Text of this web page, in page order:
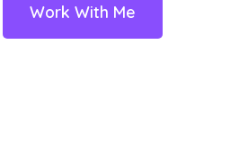
Work With Me